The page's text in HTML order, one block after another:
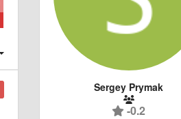
Sergey Prymak
-0.2